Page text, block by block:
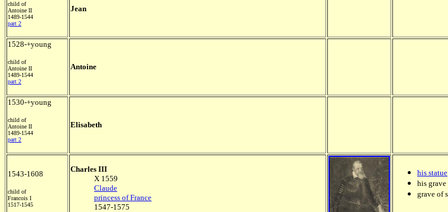
child of
Antoine II
1489-1544
part 2
Jean
1528-+young
child of
Antoine II
1489-1544
part 2
Antoine
1530-+young
child of
Antoine II
1489-1544
part 2
Elisabeth
1543-1608
child of
Francois I
1517-1545
Charles III
X 1559
Claude
princess of France
1547-1575
his statue
his
grave of